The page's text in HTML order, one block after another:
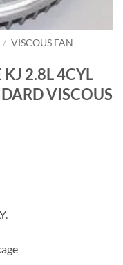
/ VISCOUS FAN
KJ 2.8L 4CYL
VISCOUS